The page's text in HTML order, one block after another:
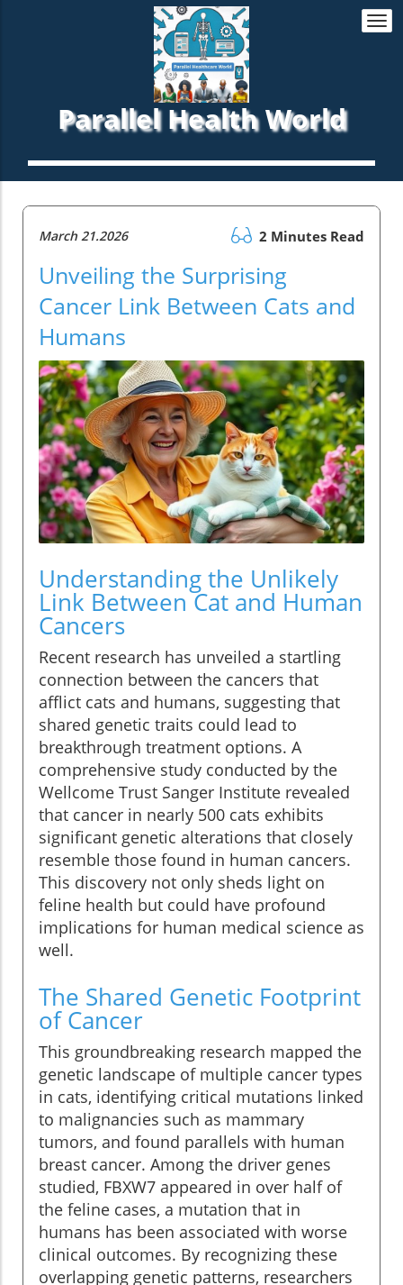
Parallel Health World
March 21.2026 2 Minutes Read
Unveiling the Surprising
Cancer Link Between Cats and
Humans
Understanding the Unlikely
Link Between Cat and Human
Cancers
Recent research has unveiled a startling
connection between the cancers that
afflict cats and humans, suggesting that
shared genetic traits could lead to
breakthrough treatment options. A
comprehensive study conducted by the
Wellcome Trust Sanger Institute revealed
that cancer in nearly 500 cats exhibits
significant genetic alterations that closely
resemble those found in human cancers.
This discovery not only sheds light on
feline health but could have profound
implications for human medical science as
well.
The Shared Genetic Footprint
of Cancer
This groundbreaking research mapped the
genetic landscape of multiple cancer types
in cats, identifying critical mutations linked
to malignancies such as mammary
tumors, and found parallels with human
breast cancer. Among the driver genes
studied, FBXW7 appeared in over half of
the feline cases, a mutation that in
humans has been associated with worse
clinical outcomes. By recognizing these
overlapping genetic patterns, researchers